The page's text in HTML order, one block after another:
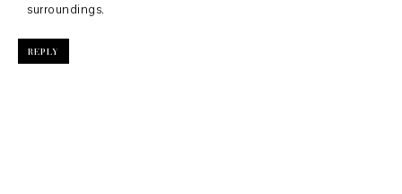
surroundings.
REPLY